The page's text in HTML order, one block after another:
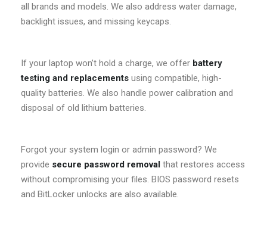
all brands and models. We also address water damage,
backlight issues, and missing keycaps.
If your laptop won’t hold a charge, we offer battery
testing and replacements using compatible, high-
quality batteries. We also handle power calibration and
disposal of old lithium batteries.
Forgot your system login or admin password? We
provide secure password removal that restores access
without compromising your files. BIOS password resets
and BitLocker unlocks are also available.